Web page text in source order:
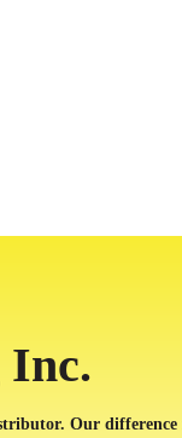
Inc.
Our difference